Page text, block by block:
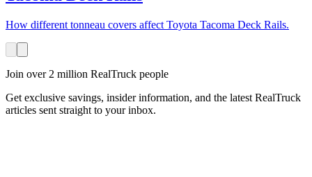
How different tonneau covers affect Toyota Tacoma Deck Rails.
Join over 2 million RealTruck people
Get exclusive savings, insider information, and the latest RealTruck
articles sent straight to your inbox.